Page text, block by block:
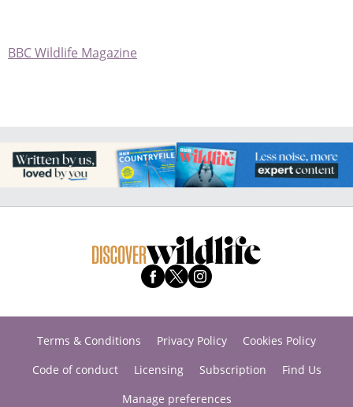
BBC Wildlife Magazine
Terms & Conditions Privacy Policy
Cookies Policy
Code of conduct
Licensing Subscription
Find Us
Manage preferences